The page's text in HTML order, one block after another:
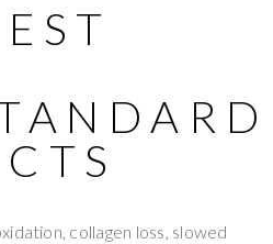
collagen loss, slowed